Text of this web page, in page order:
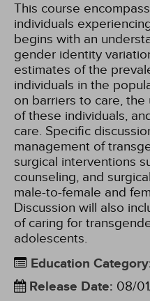
This course
individuals
begins with an
gender identity
estimates of the
individuals in the
on barriers to care,
of these individuals,
care. Specific
management of
surgical interventions
counseling, and
male-to-female and
Discussion will also
of caring for
adolescents.
Education Category
Release Date: 08/